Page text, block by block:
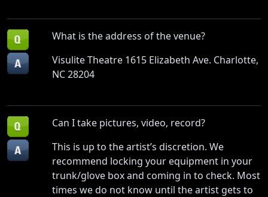
What is the address of the venue?
Visulite Theatre 1615 Elizabeth Ave. Charlotte,
NC 28204
Can I take pictures, video, record?
This is up to the artist’s discretion. We
recommend locking your equipment in your
trunk/glove box and coming in to check. Most
times we do not know until the artist gets to